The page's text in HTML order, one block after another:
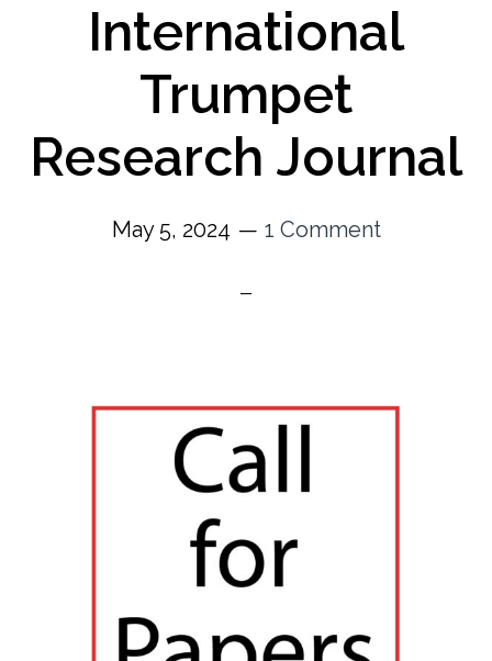
International
Trumpet
Research Journal
May 5, 2024 1 Comment